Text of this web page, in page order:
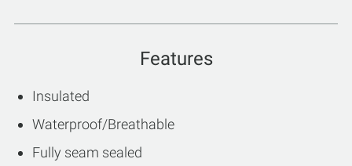
Features
Insulated
Waterproof/Breathable
Fully seam sealed